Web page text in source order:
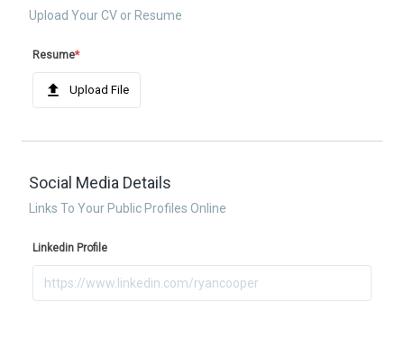
Upload Your CV or Resume
Resume*
Upload File
Social Media Details
Links To Your Public Profiles Online
Linkedin Profile